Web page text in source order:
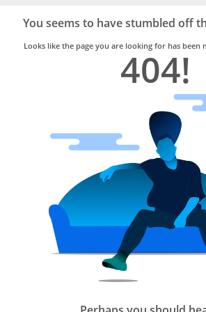
Trusted
Home
Services
You seems to have stumbled off
Looks like the page you are looking for has been
404!